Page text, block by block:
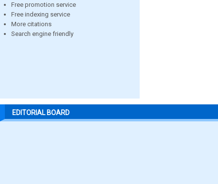
Free promotion service
Free indexing service
More citations
Search engine friendly
EDITORIAL BOARD